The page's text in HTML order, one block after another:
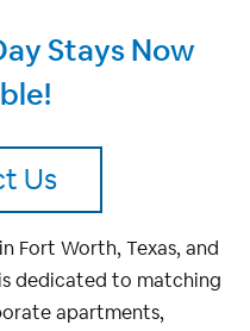
Stays Now
Us
Fort Worth, Texas, and
dedicated to matching
apartments,